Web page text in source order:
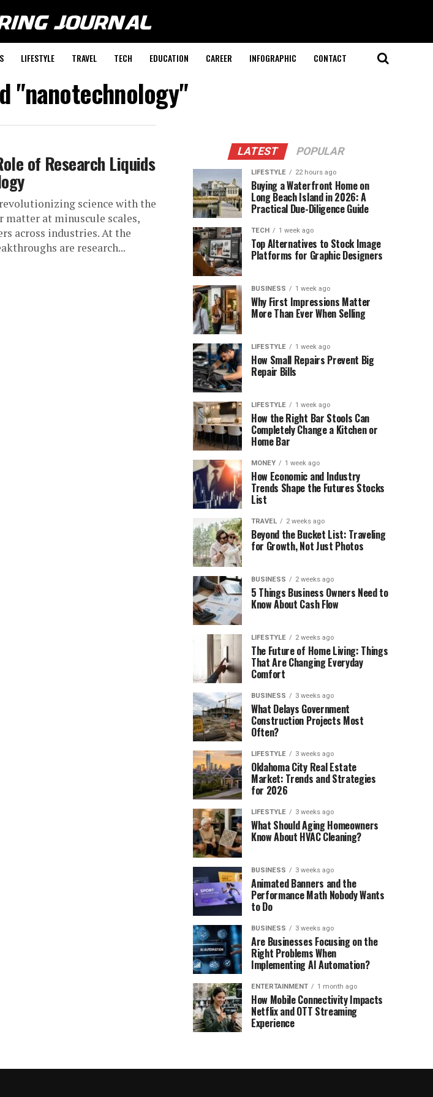
LIFESTYLE TRAVEL TECH EDUCATION CAREER INFOGRAPHIC CONTACT
"nanotechnology"
of Research Liquids
science with the
matter at minuscule scales,
across industries. At the
are research...
LATEST POPULAR
LIFESTYLE 22 hours ago
Buying a Waterfront Home on
Long Beach Island in 2026: A
Practical Due-Diligence Guide
TECH 1 week ago
Top Alternatives to Stock Image
Platforms for Graphic Designers
BUSINESS 1 week ago
Why First Impressions Matter
More Than Ever When Selling
LIFESTYLE 1 week ago
How Small Repairs Prevent Big
Repair Bills
LIFESTYLE 1 week ago
How the Right Bar Stools Can
Completely Change a Kitchen or
Home Bar
MONEY 1 week ago
How Economic and Industry
Trends Shape the Futures Stocks
List
TRAVEL 2 weeks ago
Beyond the Bucket List: Traveling
for Growth, Not Just Photos
BUSINESS 2 weeks ago
5 Things Business Owners Need to
Know About Cash Flow
LIFESTYLE 2 weeks ago
The Future of Home Living: Things
That Are Changing Everyday
Comfort
BUSINESS 3 weeks ago
What Delays Government
Construction Projects Most
Often?
LIFESTYLE 3 weeks ago
Oklahoma City Real Estate
Market: Trends and Strategies
for 2026
LIFESTYLE 3 weeks ago
What Should Aging Homeowners
Know About HVAC Cleaning?
BUSINESS 3 weeks ago
Animated Banners and the
Performance Math Nobody Wants
to Do
BUSINESS 3 weeks ago
Are Businesses Focusing on the
Right Problems When
Implementing AI Automation?
ENTERTAINMENT 1 month ago
How Mobile Connectivity Impacts
Netflix and OTT Streaming
Experience